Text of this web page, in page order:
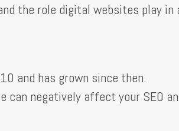
the role digital websites play in
and has grown since then.
negatively affect your SEO